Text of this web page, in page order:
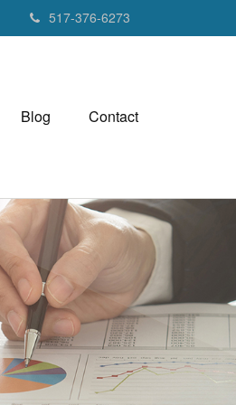
517-376-6273
Blog Contact